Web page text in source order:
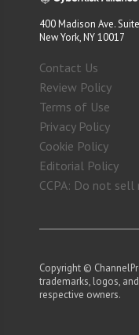
400 Madison Ave.
New York, NY 10017
Contact Us
Review Policy
Terms of Use
Privacy Policy
Cookie Policy
Editorial Policy
CCPA: Do not
Copyright ©
trademarks, logos,
respective owners.